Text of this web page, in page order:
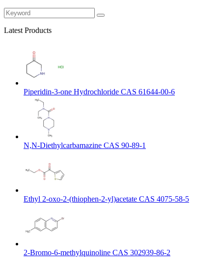
Latest Products
Piperidin-3-one Hydrochloride CAS 61644-00-6
N,N-Diethylcarbamazine CAS 90-89-1
Ethyl 2-oxo-2-(thiophen-2-yl)acetate CAS 4075-58-5
2-Bromo-6-methylquinoline CAS 302939-86-2